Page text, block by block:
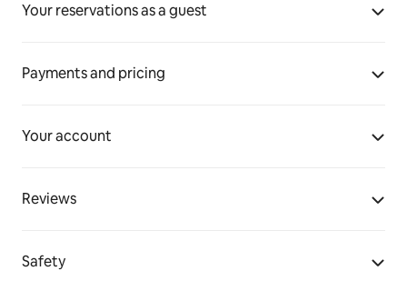
Your reservations as a guest
Payments and pricing
Your account
Reviews
Safety